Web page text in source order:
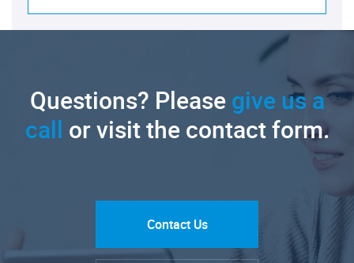
Questions? Pleasegive us a
call or visit the contact form.
Contact Us